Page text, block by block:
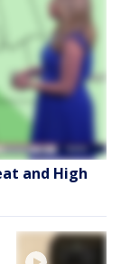
and High